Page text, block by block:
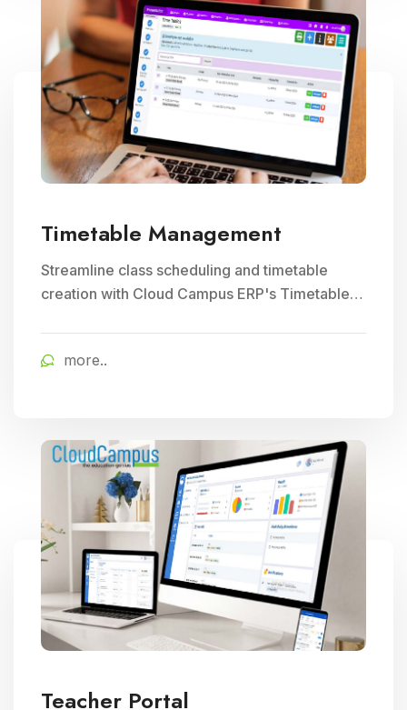
Timetable Management
Streamline class scheduling and timetable
creation with Cloud Campus ERP's Timetable
school timetable management.
more..
Teacher Portal